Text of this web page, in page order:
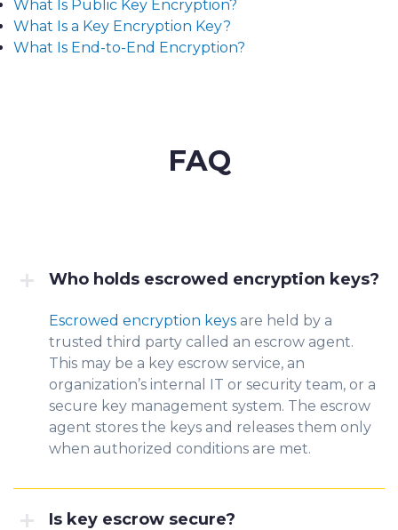
What Is Public Key Encryption?
What Is a Key Encryption Key?
What Is End-to-End Encryption?
FAQ
Who holds escrowed encryption keys?
Escrowed encryption keys are held by a
trusted third party called an escrow agent.
This may be a key escrow service, an
organization’s internal IT or security team, or a
secure key management system. The escrow
agent stores the keys and releases them only
when authorized conditions are met.
Is key escrow secure?